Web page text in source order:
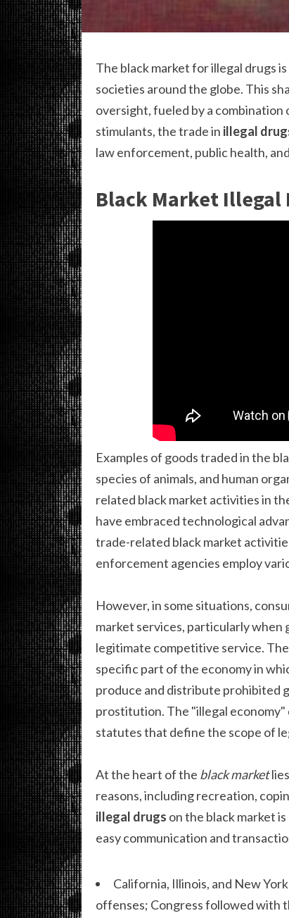
The black market for illegal drugs
societies around the globe. This
oversight, fueled by a
stimulants, the trade in illegal
law enforcement, public health,
Black Market Illegal
Examples of goods traded in the
species of animals, and human
related black market activities in
have embraced technological
trade-related black market
enforcement agencies employ
However, in some situations,
market services, particularly
legitimate competitive service.
specific part of the economy in
produce and distribute prohibited
prostitution. The "illegal
statutes that define the scope of
At the heart of the black market
reasons, including recreation,
illegal drugs on the black market
easy communication and
California, Illinois, and New
offenses; Congress followed with